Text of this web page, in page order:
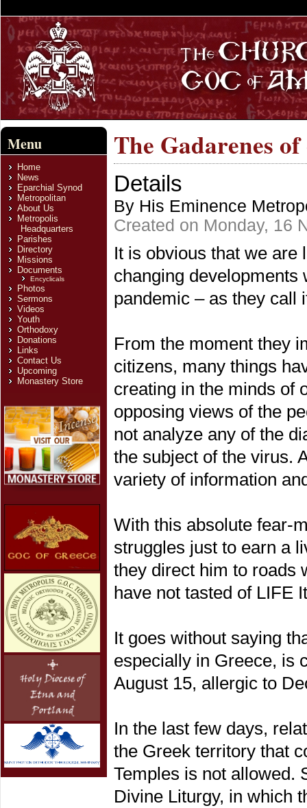
Menu
Home
News
Eparchial Synod
Metropolitan
About Us
Metropolis
Headquarters
Parishes
Directory
Missions
Documents
Encyclicals
Photos
Sermons
Videos
Youth
Orthodoxy
Donations
Links
Contact Us
Upcoming
Monastery Store
The Gadarenes
Details
By His Eminence
Created on Monday, 16
It is obvious that we are
changing developments
pandemic – as they call
From the moment they
citizens, many things
creating in the minds of
opposing views of the
not analyze any of the
the subject of the virus.
variety of information
With this absolute fear-
struggles just to earn a
they direct him to roads
have not tasted of LIFE
It goes without saying
especially in Greece, is
August 15, allergic to
In the last few days,
the Greek territory that
Temples is not allowed.
Divine Liturgy, in which